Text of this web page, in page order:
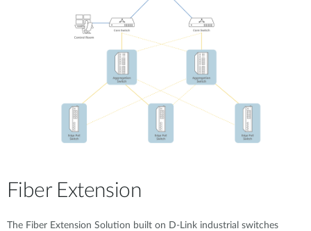
Fiber Extension
The Fiber Extension Solution built on D-Link industrial switches